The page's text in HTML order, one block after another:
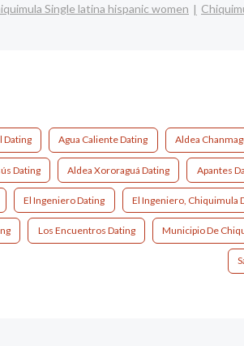
Single latina hispanic women
Dating Agua Caliente Dating Aldea
Dating Aldea Xororaguá Dating Apantes
El Ingeniero Dating El Ingeniero, Chiquimula
Los Encuentros Dating Municipio De